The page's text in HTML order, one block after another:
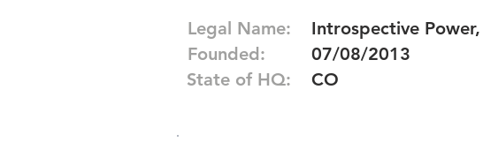
Legal Name:
Founded:
State of HQ:
Introspective
07/08/2013
CO